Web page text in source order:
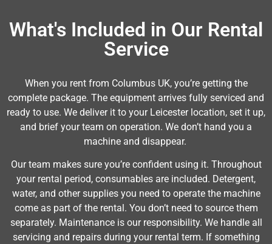
What's Included in Our Rental
Service
When you rent from Columbus UK, you’re getting the
complete package. The equipment arrives fully serviced and
ready to use. We deliver it to your Leicester location, set it up,
and brief your team on operation. We don’t hand you a
machine and disappear.
Our team makes sure you’re confident using it. Throughout
your rental period, consumables are included. Detergent,
water, and other supplies you need to operate the machine
come as part of the rental. You don’t need to source them
separately. Maintenance is our responsibility. We handle all
servicing and repairs during your rental term. If something